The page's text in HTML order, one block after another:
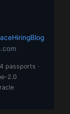
HiringBlog
passports ·
2.0